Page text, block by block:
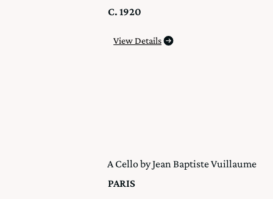
C. 1920
View Details
A Cello by Jean Baptiste Vuillaume
PARIS